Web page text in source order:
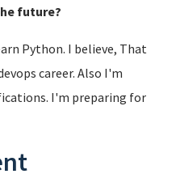
future?
Python. I believe, That
career. Also I'm
I'm preparing for